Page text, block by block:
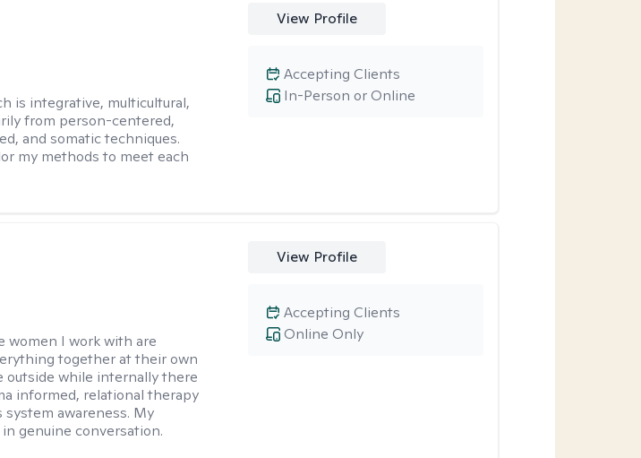
is integrative, multicultural,
from person-centered,
and somatic techniques.
my methods to meet each
View Profile
In-Person or Online
Accepting Clients
women I work with are
together at their own
outside while internally there
informed, relational therapy
awareness. My
genuine conversation.
View Profile
Online Only
Accepting Clients